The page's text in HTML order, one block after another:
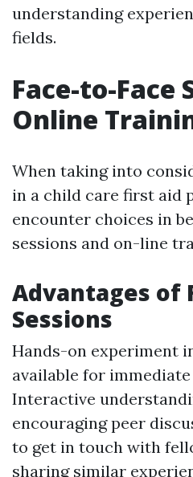
understanding
fields.
Face-to-Face
Online
When taking into
in a child care first aid
encounter choices in
sessions and on-line
Advantages of
Sessions
Hands-on experiment
available for immediate
Interactive
encouraging peer
to get in touch with
sharing similar